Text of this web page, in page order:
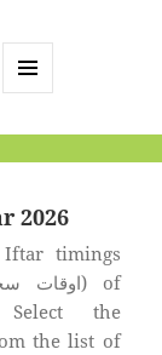
2026
timings
Select the
the list of